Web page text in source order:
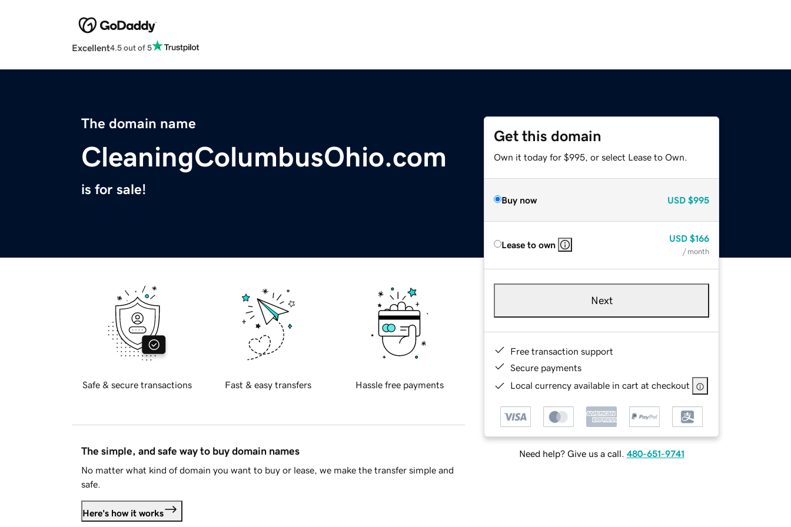
Excellent4.5 out of 5
The domain name
CleaningColumbusOhio.com
is for sale!
Get this domain
Own it today for $995, or select Lease to Own.
Buy now USD $995
Lease to own
USD $166
/ month
Next
Free transaction support
Secure payments
Local currency available in cart at checkout
Need help? Give us a call. 480-651-9741
Safe & secure transactions Fast & easy transfers Hassle free payments
The simple, and safe way to buy domain names
No matter what kind of domain you want to buy or lease, we make the transfer simple and
safe.
Here's how it works